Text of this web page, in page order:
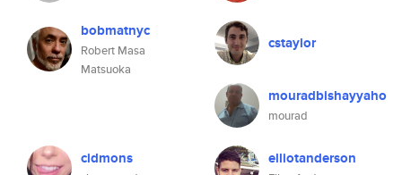
bobmatnyc
Robert Masa
Matsuoka
cstaylor
mouradbishayyaho
mourad
cidmons elliotanderson